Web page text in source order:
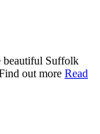
beautiful Suffolk
out more Read